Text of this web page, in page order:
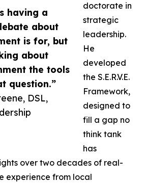
having a
about
is for, but
about
the tools
question.”
DSL,
doctorate in
strategic
leadership.
He
developed
the S.E.R.V.E.
Framework,
designed to
fill a gap no
think tank
has
over two decades of real-
experience from local